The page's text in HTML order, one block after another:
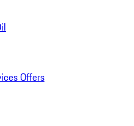
Offers